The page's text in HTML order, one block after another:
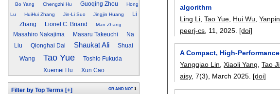
Bo Yang Chengzhi Hu Guoqing Zhou
Hong
Lu
HuiHui Zhang Jin-Li Suo Jingjin Huang
Li
Zhang
Lionel C. Briand Man Zhang
Masahiro Nakajima Masaru Takeuchi
Na
Liu
Qionghai Dai Shaukat Ali Shuai
Wang Tao Yue
Toshio Fukuda
Xuemei Hu
Xun Cao
Filter by Top Terms [+] OR AND NOT 1
algorithm
Ling Li ,Tao Yue Hui Wu ,
peerj-cs , 11, 2025. [doi]
A Compact, High-
Yangqiao Lin,Xiaoli Yang,Tao
aisy, 7(3), March 2025. [doi]